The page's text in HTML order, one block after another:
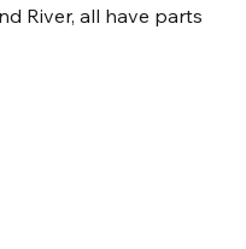
River, all have parts